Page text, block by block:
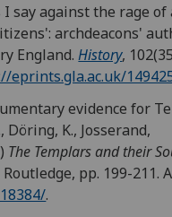
say against the rage of
archdeacons'
England.History,
eprints.gla.ac.uk/
evidence for
K., Josserand,
The Templars and their
pp. 199-211.
.